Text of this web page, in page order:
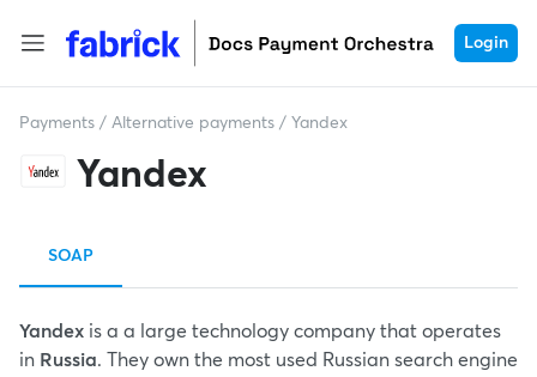
Login
Payments / Alternative payments / Yandex
Yandex
SOAP
Yandex is a a large technology company that operates
in Russia. They own the most used Russian search engine